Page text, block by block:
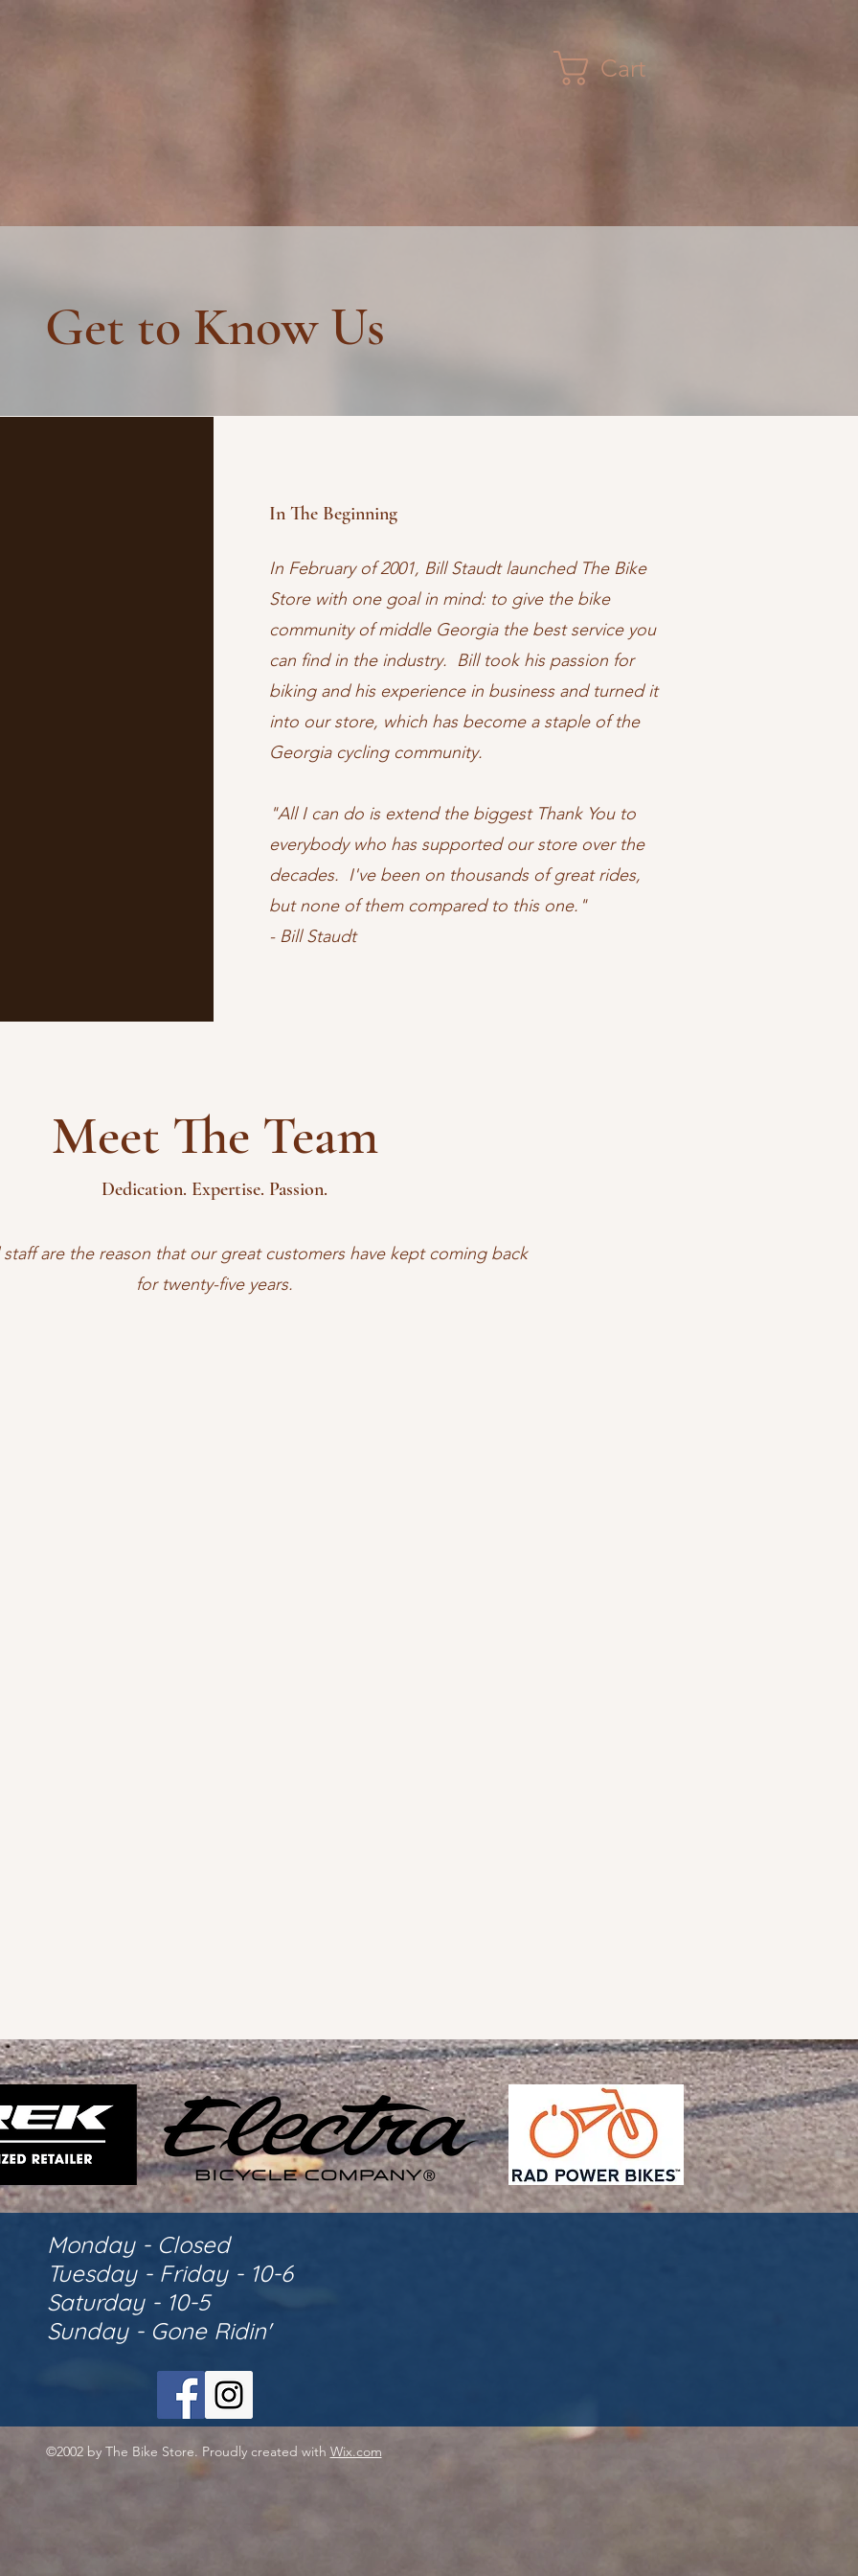
Cart
Get to Know Us
In The Beginning
In February of 2001, Bill Staudt launched The Bike
Store with one goal in mind: to give the bike
community of middle Georgia the best service you
can find in the industry. Bill took his passion for
biking and his experience in business and turned it
into our store, which has become a staple of the
Georgia cycling community.
"All I can do is extend the biggest Thank You to
everybody who has supported our store over the
decades. I've been on thousands of great rides,
but none of them compared to this one."
- Bill Staudt
Meet The Team
Dedication. Expertise. Passion.
are the reason that our great customers have kept coming back
for twenty-five years.
Monday - Closed
Tuesday - Friday - 10-6
Saturday - 10-5
Sunday - Gone Ridin'
©2002 by The Bike Store. Proudly created with Wix.com